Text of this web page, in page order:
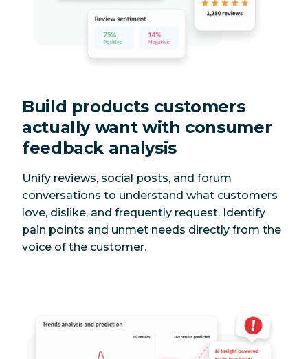
Build products customers
actually want with consumer
feedback analysis
Unify reviews, social posts, and forum
conversations to understand what customers
love, dislike, and frequently request. Identify
pain points and unmet needs directly from the
voice of the customer.